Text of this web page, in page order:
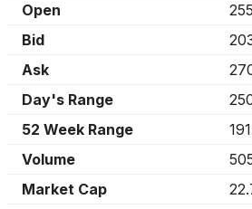
Open
Bid
Ask
Day's Range
52 Week Range
Volume
Market Cap